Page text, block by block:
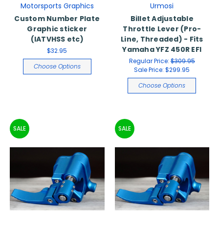
Motorsports Graphics
Custom Number Plate
Graphic sticker
(IATVHSS etc)
$32.95
Choose Options
Urmosi
Billet Adjustable
Throttle Lever (Pro-
Line, Threaded) - Fits
Yamaha YFZ 450R EFI
Regular Price:$309.95
Sale Price:$299.95
Choose Options
SALE SALE